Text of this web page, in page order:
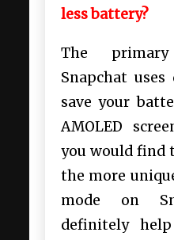
less battery?
The
Snapchat
save your
AMOLED
you would find
the more
mode on
definitely